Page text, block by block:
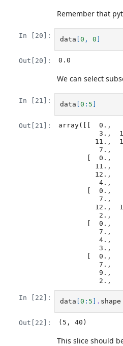
Remember that
In [20]: data [0 , 0
Out[20]: 0.0
We can select
In [21]: data [0 : 5
Out[21]:
array([[  0.,
In [22]: data [0 : 5 . shape
Out[22]: (5, 40)
This slice should